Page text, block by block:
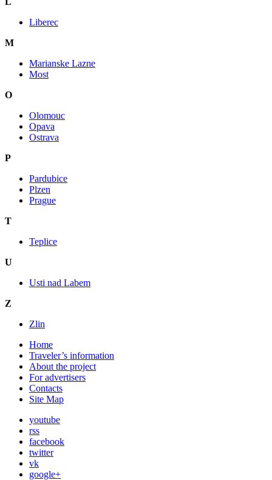
Liberec
M
Marianske Lazne
Most
O
Olomouc
Opava
Ostrava
P
Pardubice
Plzen
Prague
T
Teplice
U
Usti nad Labem
Z
Zlin
Home
Traveler’s information
About the project
For advertisers
Contacts
Site Map
youtube
rss
facebook
twitter
vk
google+